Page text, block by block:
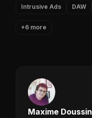
Intrusive Ads
DAW
+6 more
Maxime Doussin